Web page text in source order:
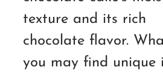
texture and its rich
chocolate flavor.
you may find unique